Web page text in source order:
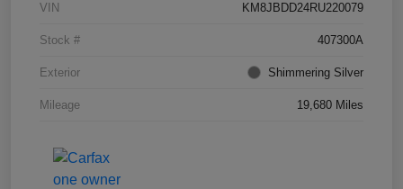
VIN KM8JBDD24RU220079
Stock # 407300A
Exterior Shimmering Silver
Mileage 19,680 Miles